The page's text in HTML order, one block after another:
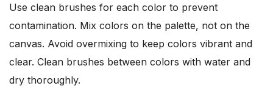
Use clean brushes for each color to prevent
contamination. Mix colors on the palette, not on the
canvas. Avoid overmixing to keep colors vibrant and
clear. Clean brushes between colors with water and
dry thoroughly.